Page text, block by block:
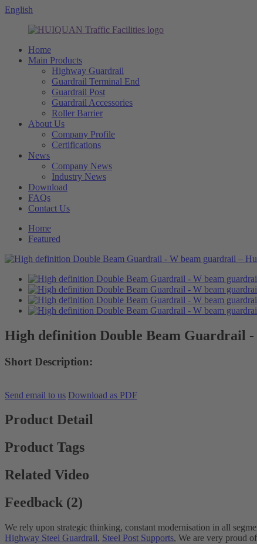
English
Home
Main Products
Highway Guardrail
Guardrail Terminal End
Guardrail Post
Guardrail Accessories
Roller Barrier
About Us
Company Profile
Certifications
News
Company News
Industry News
Download
FAQs
Contact Us
Home
Featured
High definition Double Beam Guardrail
Short Description:
Send email to us Download as PDF
Product Detail
Product Tags
Related Video
Feedback (2)
We rely upon strategic thinking, constant modernisation in all
Highway Steel Guardrail, Steel Post Supports, We are very proud